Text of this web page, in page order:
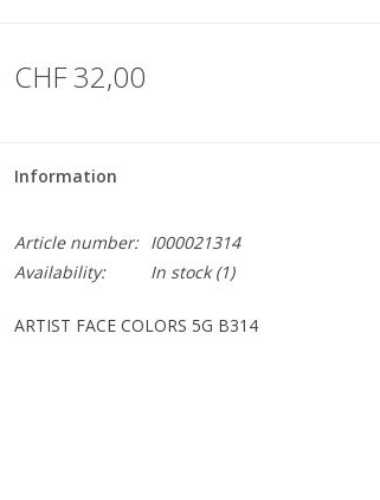
CHF 32,00
Information
Article number:
I000021314
Availability:
In stock(1)
ARTIST FACE COLORS 5G B314